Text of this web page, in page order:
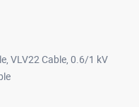
VLV22 Cable, 0.6/1 kV